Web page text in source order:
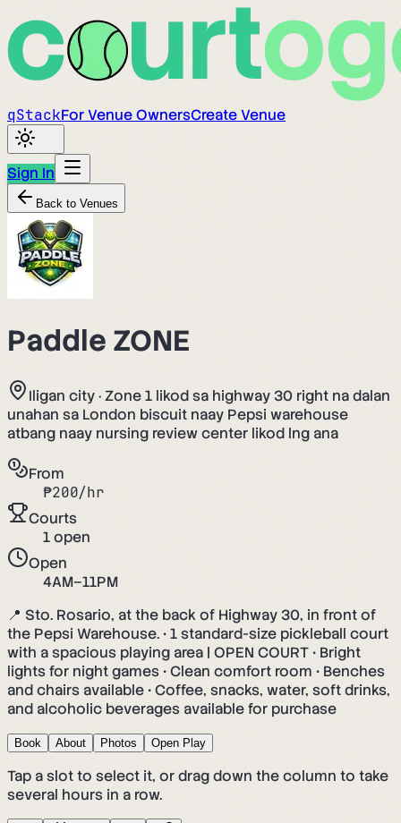
qStackFor Venue OwnersCreate Venue
Sign In
Back to Venues
Paddle ZONE
Iligan city·Zone 1 likod sa highway 30 right na dalan
unahan sa London biscuit naay Pepsi warehouse
atbang naay nursing review center likod lng ana
From
₱200/hr
Courts
1open
Open
4AM–11PM
📍 Sto. Rosario, at the back of Highway 30, in front of
the Pepsi Warehouse. • 1 standard-size pickleball court
with a spacious playing area | OPEN COURT • Bright
lights for night games • Clean comfort room • Benches
and chairs available • Coffee, snacks, water, soft drinks,
and alcoholic beverages available for purchase
Book About Photos Open Play
Tap a slot to select it, or drag down the column to take
several hours in a row.